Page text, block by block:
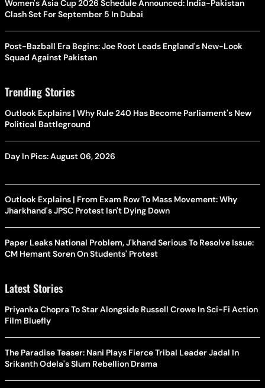
Women's Asia Cup 2026 Schedule Announced: India-Pakistan
Clash Set For September 5 In Dubai
Post-Bazball Era Begins: Joe Root Leads England's New-Look
Squad Against Pakistan
Trending Stories
Outlook Explains | Why Rule 240 Has Become Parliament's New
Political Battleground
Day In Pics: August 06, 2026
Outlook Explains | From Exam Row To Mass Movement: Why
Jharkhand's JPSC Protest Isn't Dying Down
Paper Leaks National Problem, J'khand Serious To Resolve Issue:
CM Hemant Soren On Students' Protest
Latest Stories
Priyanka Chopra To Star Alongside Russell Crowe In Sci-Fi Action
Film Bluefly
The Paradise Teaser: Nani Plays Fierce Tribal Leader Jadal In
Srikanth Odela's Slum Rebellion Drama